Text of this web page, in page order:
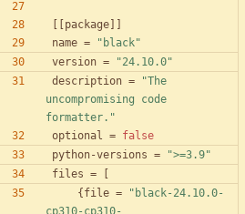
package
name = "black"
version = "24.10.0"
description =
"The
uncompromising code
formatter."
optional = false
python-versions = ">=3.9"
files =
{ file =
"black-24.10.0-
cp310-cp310-